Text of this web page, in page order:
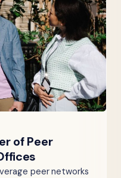
of Peer
peer networks